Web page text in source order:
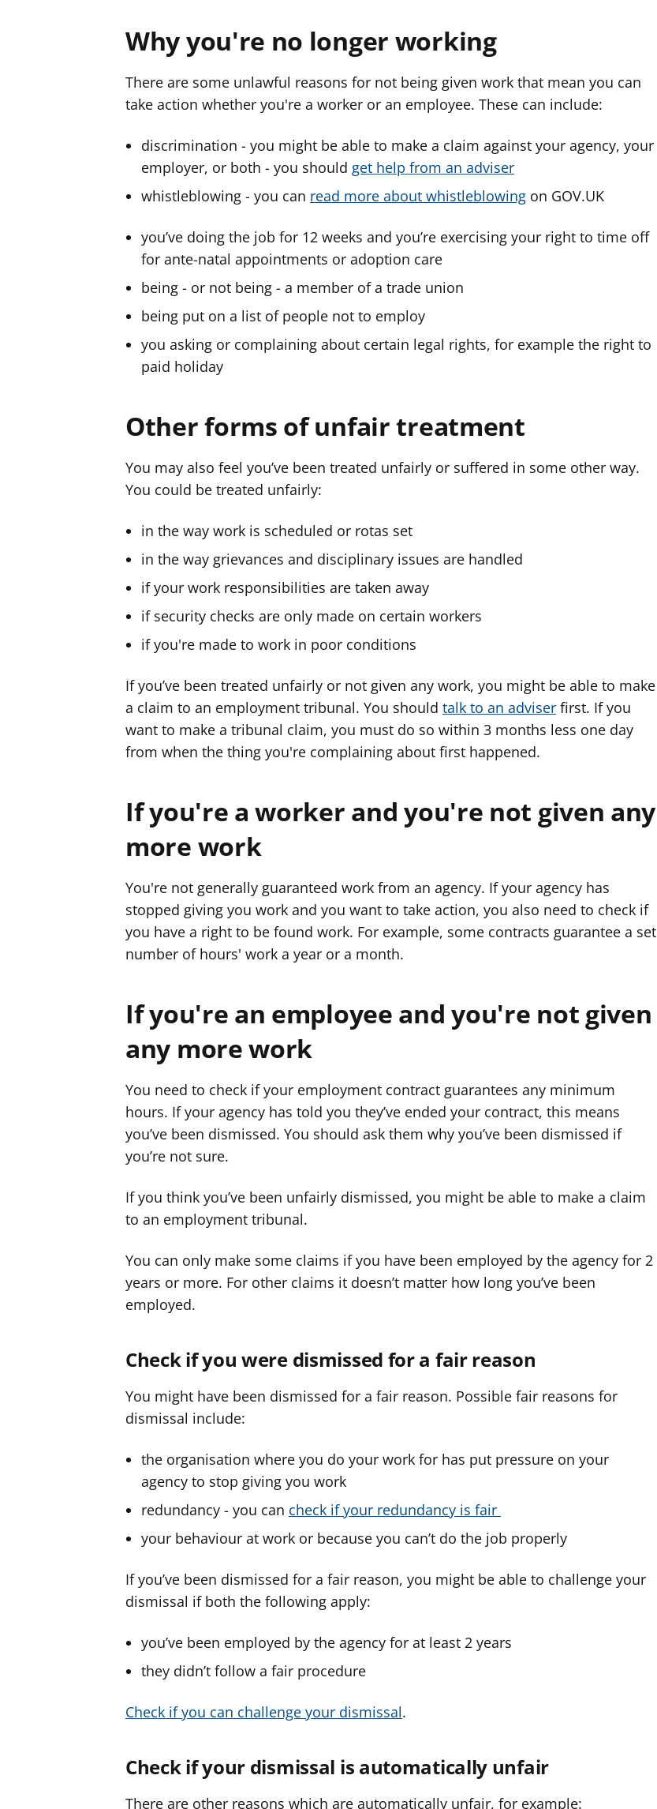
Why you're no longer working
There are some unlawful reasons for not being given work that mean you can
take action whether you're a worker or an employee. These can include:
discrimination - you might be able to make a claim against your agency, your
employer, or both - you should get help from an adviser
whistleblowing - you can read more about whistleblowing on GOV.UK
you’ve doing the job for 12 weeks and you’re exercising your right to time off
for ante-natal appointments or adoption care
being - or not being - a member of a trade union
being put on a list of people not to employ
you asking or complaining about certain legal rights, for example the right to
paid holiday
Other forms of unfair treatment
You may also feel you’ve been treated unfairly or suffered in some other way.
You could be treated unfairly:
in the way work is scheduled or rotas set
in the way grievances and disciplinary issues are handled
if your work responsibilities are taken away
if security checks are only made on certain workers
if you're made to work in poor conditions
If you’ve been treated unfairly or not given any work, you might be able to make
a claim to an employment tribunal. You should talk to an adviser first. If you
want to make a tribunal claim, you must do so within 3 months less one day
from when the thing you're complaining about first happened.
If you're a worker and you're not given any
more work
You're not generally guaranteed work from an agency. If your agency has
stopped giving you work and you want to take action, you also need to check if
you have a right to be found work. For example, some contracts guarantee a set
number of hours' work a year or a month.
If you're an employee and you're not given
any more work
You need to check if your employment contract guarantees any minimum
hours. If your agency has told you they’ve ended your contract, this means
you’ve been dismissed. You should ask them why you’ve been dismissed if
you’re not sure.
If you think you’ve been unfairly dismissed, you might be able to make a claim
to an employment tribunal.
You can only make some claims if you have been employed by the agency for 2
years or more. For other claims it doesn’t matter how long you’ve been
employed.
Check if you were dismissed for a fair reason
You might have been dismissed for a fair reason. Possible fair reasons for
dismissal include:
the organisation where you do your work for has put pressure on your
agency to stop giving you work
redundancy - you can check if your redundancy is fair
your behaviour at work or because you can’t do the job properly
If you’ve been dismissed for a fair reason, you might be able to challenge your
dismissal if both the following apply:
you’ve been employed by the agency for at least 2 years
they didn’t follow a fair procedure
Check if you can challenge your dismissal.
Check if your dismissal is automatically unfair
There are other reasons which are automatically unfair, for example: